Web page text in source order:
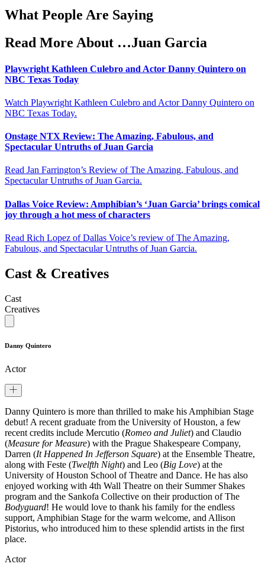
What People Are Saying
Read More About …Juan Garcia
Playwright Kathleen Culebro and Actor Danny Quintero on
NBC Texas Today
Watch Playwright Kathleen Culebro and Actor Danny Quintero on
NBC Texas Today.
Onstage NTX Review: The Amazing, Fabulous, and
Spectacular Untruths of Juan Garcia
Read Jan Farrington’s Review of The Amazing, Fabulous, and
Spectacular Untruths of Juan Garcia.
Dallas Voice Review: Amphibian’s ‘Juan Garcia’ brings comical
joy through a hot mess of characters
Read Rich Lopez of Dallas Voice’s review of The Amazing,
Fabulous, and Spectacular Untruths of Juan Garcia.
Cast & Creatives
Cast
Creatives
Danny Quintero
Actor
Danny Quintero is more than thrilled to make his Amphibian Stage
debut! A recent graduate from the University of Houston, a few
recent credits include Mercutio (Romeo and Juliet) and Claudio
(Measure for Measure) with the Prague Shakespeare Company,
Darren (It Happened In Jefferson Square) at the Ensemble Theatre,
along with Feste (Twelfth Night) and Leo (Big Love) at the
University of Houston School of Theatre and Dance. He has also
enjoyed working with 4th Wall Theatre on their Summer Shakes
program and the Sankofa Collective on their production of The
Bodyguard! He would love to thank his family for the endless
support, Amphibian Stage for the warm welcome, and Allison
Pistorius, who introduced him to these splendid artists in the first
place.
Actor